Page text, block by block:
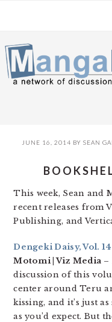
navigation
content
sidebar
JUNE 16, 2014 BY SEAN
This week, Sean and
recent releases from
Publishing, and
Dengeki Daisy, Vol. 14
Motomi | Viz Media –
discussion of this
center around Teru
kissing, and it’s just
as you’d expect. But